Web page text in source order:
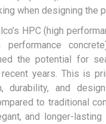
when designing the
HPC (high
performance
the potential for
years. This is
durability, and
to traditional
and longer-